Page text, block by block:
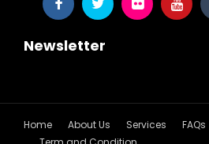
Newsletter
Home About Us Services FAQs